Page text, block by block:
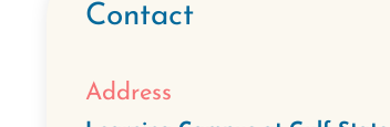
Contact
Address